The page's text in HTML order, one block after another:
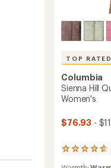
TOP RATED
Columbia
Sienna Hill
Women's
$76.93 -
39
reviews